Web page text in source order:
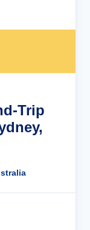
Trip